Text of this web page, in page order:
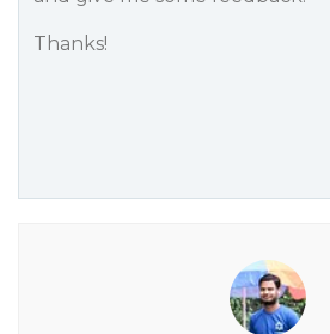
Thanks!